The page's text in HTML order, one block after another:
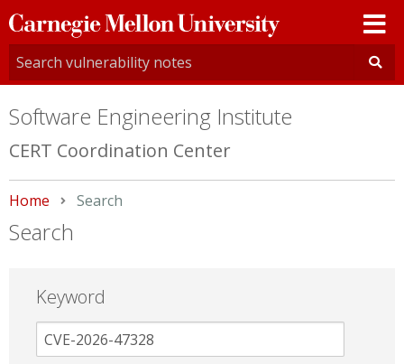
Carnegie
Mellon
University
Software Engineering Institute
CERT Coordination Center
Home Current:
Search
Search
Keyword